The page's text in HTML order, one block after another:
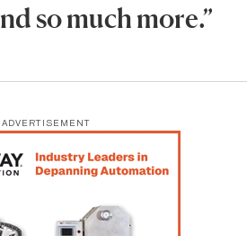
so much more.”
ADVERTISEMENT